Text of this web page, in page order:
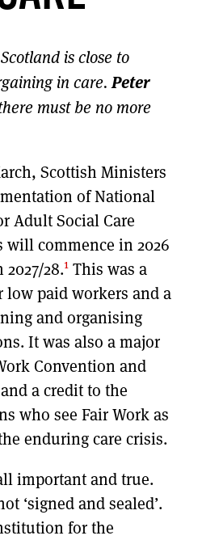
TO GET A LINK TO THE LATEST ISSUE.
I HAVE READ ANOTHER 3 ARTICLES.
is close to
in care.Peter
must be no more
Scottish Ministers
of National
Adult Social Care
commence in 2026
28.1 This was a
paid workers and a
and organising
It was also a major
Convention and
a credit to the
who see Fair Work as
enduring care crisis.
important and true.
‘signed and sealed’.
for the